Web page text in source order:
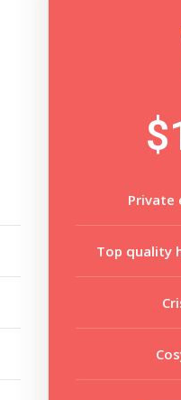
Private
Top quality